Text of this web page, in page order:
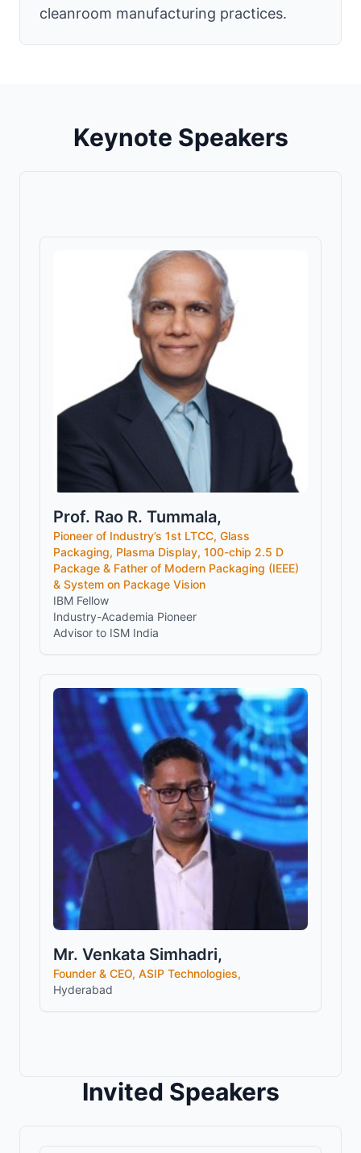
cleanroom manufacturing practices.
Keynote Speakers
Prof. Rao R. Tummala,
Pioneer of Industry’s 1st LTCC, Glass
Packaging, Plasma Display, 100-chip 2.5 D
Package & Father of Modern Packaging (IEEE)
& System on Package Vision
IBM Fellow
Industry-Academia Pioneer
Advisor to ISM India
Mr. Venkata Simhadri,
Founder & CEO, ASIP Technologies,
Hyderabad
Invited Speakers